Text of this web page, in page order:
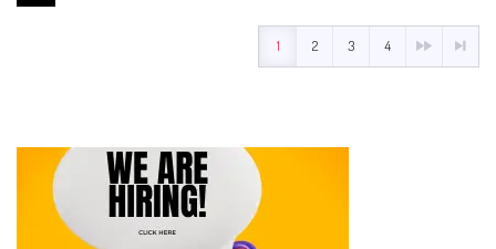
1 2 3 4